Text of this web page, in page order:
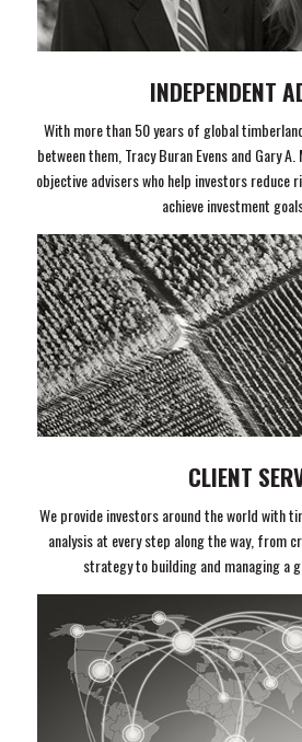
INDEPENDENT
With more than 50 years of global
between them, Tracy Buran Evens and Gary
objective advisers who help investors reduce
achieve investment
CLIENT
We provide investors around the world with
analysis at every step along the way, from
strategy to building and managing a